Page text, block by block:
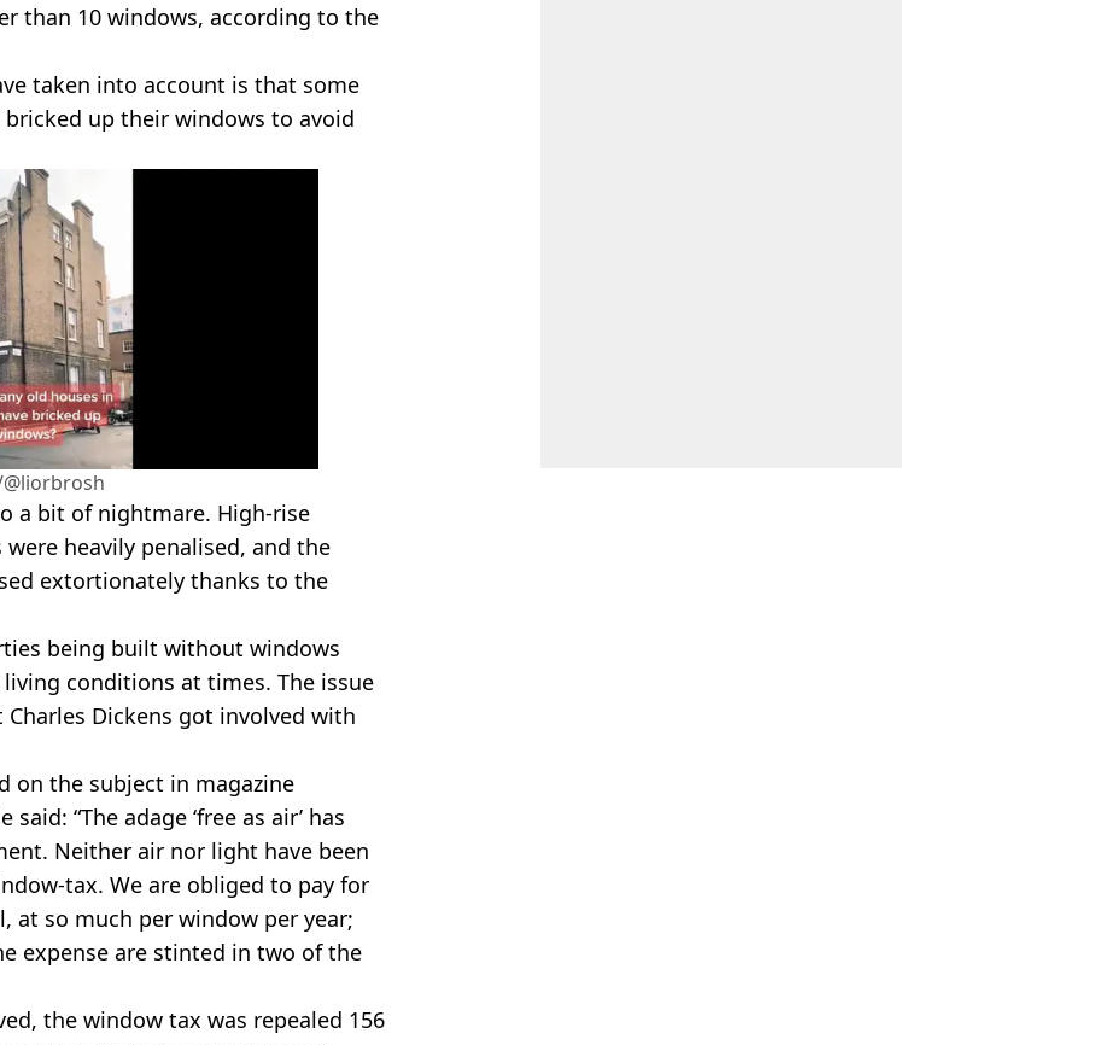
than 10 windows, according to the
taken into account is that some
up their windows to avoid
a bit of nightmare. High-rise
heavily penalised, and the
extortionately thanks to the
being built without windows
conditions at times. The issue
Dickens got involved with
on the subject in magazine
“The adage ‘free as air’ has
Neither air nor light have been
tax. We are obliged to pay for
at so much per window per year;
expense are stinted in two of the
the window tax was repealed 156